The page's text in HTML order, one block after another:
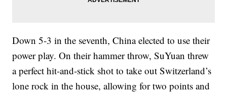
Down 5-3 in the seventh, China elected to use their
power play. On their hammer throw, SuYuan threw
a perfect hit-and-stick shot to take out Switzerland’s
lone rock in the house, allowing for two points and